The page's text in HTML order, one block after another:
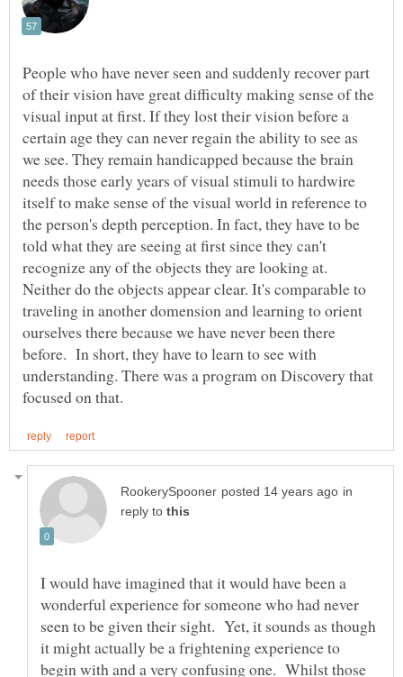
People who have never seen and suddenly recover part
of their vision have great difficulty making sense of the
visual input at first. If they lost their vision before a
certain age they can never regain the ability to see as
we see. They remain handicapped because the brain
needs those early years of visual stimuli to hardwire
itself to make sense of the visual world in reference to
the person's depth perception. In fact, they have to be
told what they are seeing at first since they can't
recognize any of the objects they are looking at.
Neither do the objects appear clear. It's comparable to
traveling in another domension and learning to orient
ourselves there because we have never been there
before. In short, they have to learn to see with
understanding. There was a program on Discovery that
in
reply to
I would have imagined that it would have been a
wonderful experience for someone who had never
seen to be given their sight. Yet, it sounds as though
it might actually be a frightening experience to
begin with and a very confusing one. Whilst those